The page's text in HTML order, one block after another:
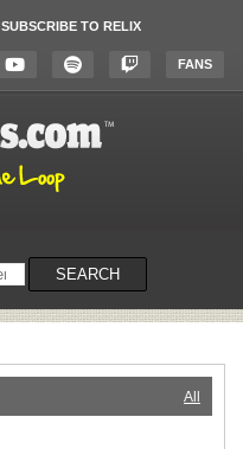
SUBSCRIBE TO RELIX
FANS
SEARCH
All